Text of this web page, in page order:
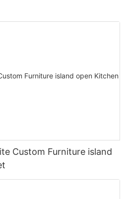
Custom Furniture island